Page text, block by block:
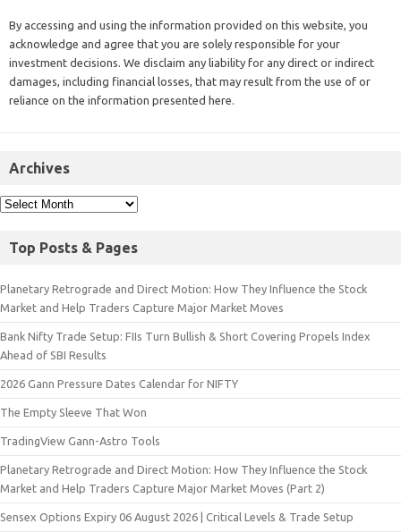
By accessing and using the information provided on this website, you
acknowledge and agree that you are solely responsible for your
investment decisions. We disclaim any liability for any direct or indirect
damages, including financial losses, that may result from the use of or
reliance on the information presented here.
Archives
Top Posts & Pages
Planetary Retrograde and Direct Motion: How They Influence the Stock
Market and Help Traders Capture Major Market Moves
Bank Nifty Trade Setup: FIIs Turn Bullish & Short Covering Propels Index
Ahead of SBI Results
2026 Gann Pressure Dates Calendar for NIFTY
The Empty Sleeve That Won
TradingView Gann-Astro Tools
Planetary Retrograde and Direct Motion: How They Influence the Stock
Market and Help Traders Capture Major Market Moves (Part 2)
Sensex Options Expiry 06 August 2026 | Critical Levels & Trade Setup